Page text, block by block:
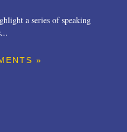
a series of speaking
»